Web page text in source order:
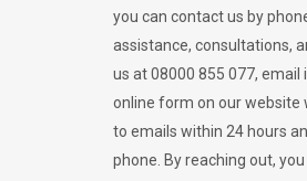
you can contact us by
assistance, consultations,
us at 08000 855 077, email
online form on our website
to emails within 24 hours
phone. By reaching out, you